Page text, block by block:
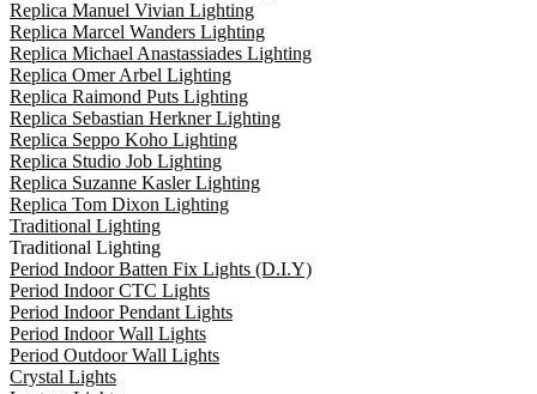
Replica Manuel Vivian Lighting
Replica Marcel Wanders Lighting
Replica Michael Anastassiades Lighting
Replica Omer Arbel Lighting
Replica Raimond Puts Lighting
Replica Sebastian Herkner Lighting
Replica Seppo Koho Lighting
Replica Studio Job Lighting
Replica Suzanne Kasler Lighting
Replica Tom Dixon Lighting
Traditional Lighting
Traditional Lighting
Period Indoor Batten Fix Lights (D.I.Y)
Period Indoor CTC Lights
Period Indoor Pendant Lights
Period Indoor Wall Lights
Period Outdoor Wall Lights
Crystal Lights